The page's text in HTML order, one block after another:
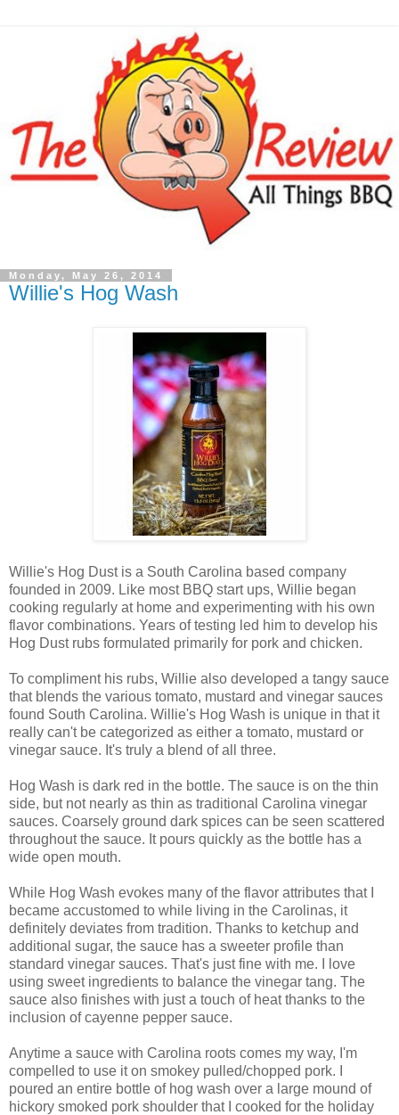
Monday, May 26, 2014
Willie's Hog Wash
Willie's Hog Dust is a South Carolina based company
founded in 2009. Like most BBQ start ups, Willie began
cooking regularly at home and experimenting with his own
flavor combinations. Years of testing led him to develop his
Hog Dust rubs formulated primarily for pork and chicken.
To compliment his rubs, Willie also developed a tangy sauce
that blends the various tomato, mustard and vinegar sauces
found South Carolina. Willie's Hog Wash is unique in that it
really can't be categorized as either a tomato, mustard or
vinegar sauce. It's truly a blend of all three.
Hog Wash is dark red in the bottle. The sauce is on the thin
side, but not nearly as thin as traditional Carolina vinegar
sauces. Coarsely ground dark spices can be seen scattered
throughout the sauce. It pours quickly as the bottle has a
wide open mouth.
While Hog Wash evokes many of the flavor attributes that I
became accustomed to while living in the Carolinas, it
definitely deviates from tradition. Thanks to ketchup and
additional sugar, the sauce has a sweeter profile than
standard vinegar sauces. That's just fine with me. I love
using sweet ingredients to balance the vinegar tang. The
sauce also finishes with just a touch of heat thanks to the
inclusion of cayenne pepper sauce.
Anytime a sauce with Carolina roots comes my way, I'm
compelled to use it on smokey pulled/chopped pork. I
poured an entire bottle of hog wash over a large mound of
hickory smoked pork shoulder that I cooked for the holiday